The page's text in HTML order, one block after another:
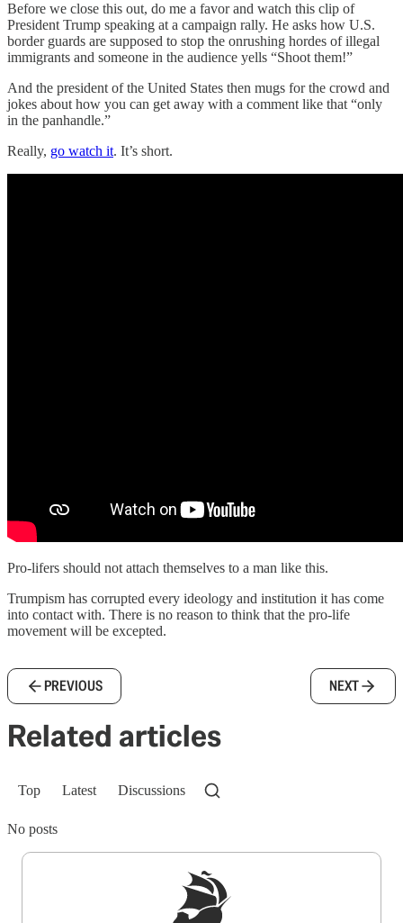
Before we close this out, do me a favor and watch this clip of
President Trump speaking at a campaign rally. He asks how U.S.
border guards are supposed to stop the onrushing hordes of illegal
immigrants and someone in the audience yells “Shoot them!”
And the president of the United States then mugs for the crowd and
jokes about how you can get away with a comment like that “only
in the panhandle.”
Really, go watch it. It’s short.
Pro-lifers should not attach themselves to a man like this.
Trumpism has corrupted every ideology and institution it has come
into contact with. There is no reason to think that the pro-life
movement will be excepted.
PREVIOUS NEXT
Related articles
Top Latest Discussions
No posts